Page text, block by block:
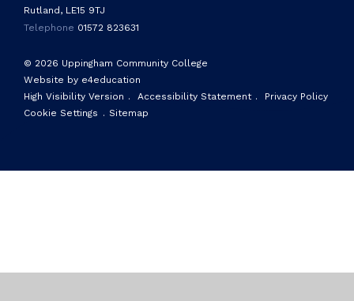
© 2026 Uppingham Community College
Website by e4education
High Visibility Version . Accessibility Statement .
Privacy Policy
Cookie Settings . Sitemap
Rutland, LE15 9TJ
Telephone 01572 823631